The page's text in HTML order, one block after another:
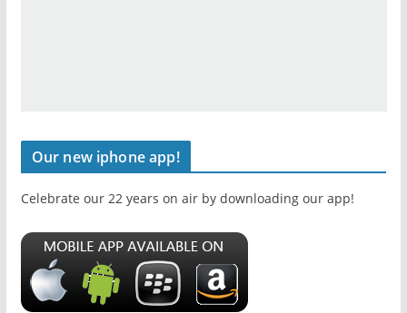
Our new iphone app!
Celebrate our 22 years on air by downloading our app!